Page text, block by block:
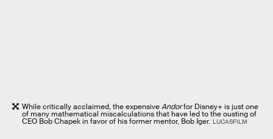
While critically acclaimed, the expensiveAndorfor Disney+ is just one
of many mathematical miscalculations that have led to the ousting of
CEO Bob Chapek in favor of his former mentor, Bob Iger. LUCASFILM